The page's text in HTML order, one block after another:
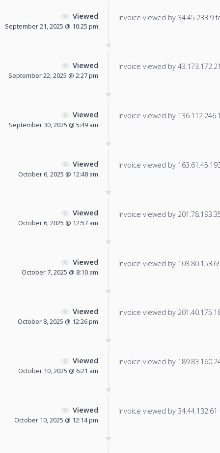
Viewed
September 21, 2025 @ 10:25 pm
Invoice viewed by 34.45.233.9
Viewed
September 22, 2025 @ 2:27 pm
Invoice viewed by
Viewed
September 30, 2025 @ 5:49 am
Invoice viewed by
Viewed
October 6, 2025 @ 12:48 am
Invoice viewed by
Viewed
October 6, 2025 @ 12:57 am
Invoice viewed by
Viewed
October 7, 2025 @ 8:10 am
Invoice viewed by
Viewed
October 8, 2025 @ 12:26 pm
Invoice viewed by
Viewed
October 10, 2025 @ 6:21 am
Invoice viewed by
Viewed
October 10, 2025 @ 12:14 pm
Invoice viewed by